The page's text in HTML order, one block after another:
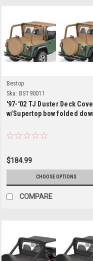
Bestop
Sku: BST90011
'97-'02 TJ Duster Deck
w/Supertop bow folded
$184.99
CHOOSE OPTIONS
COMPARE